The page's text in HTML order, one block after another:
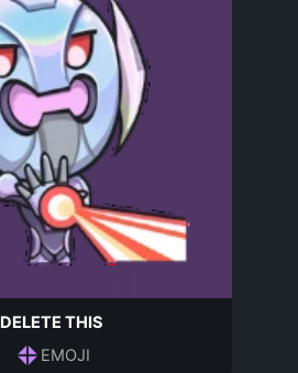
DELETE THIS
EMOJI